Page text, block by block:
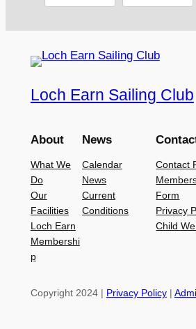
Loch Earn Sailing Club
About
What We
Do
Our
Facilities
Loch Earn
Membershi
p
News
Calendar
News
Current
Conditions
Contact
Form
Privacy
Child
Copyright 2024 | Privacy Policy|